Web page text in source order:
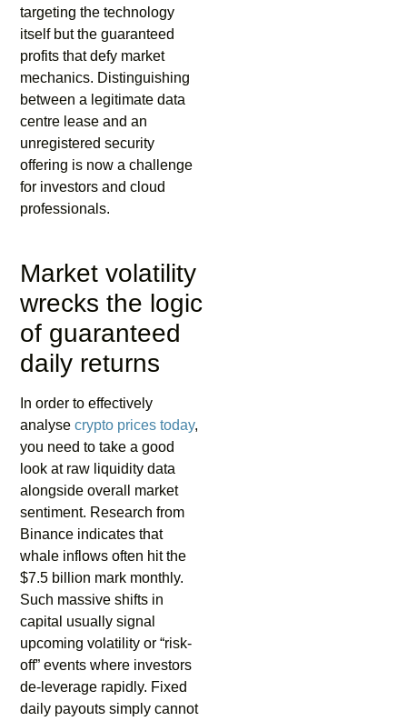
targeting the technology
itself but the guaranteed
profits that defy market
mechanics. Distinguishing
between a legitimate data
centre lease and an
unregistered security
offering is now a challenge
for investors and cloud
professionals.
Market volatility
wrecks the logic
of guaranteed
daily returns
In order to effectively
analysecrypto prices today,
you need to take a good
look at raw liquidity data
alongside overall market
sentiment. Research from
Binance indicates that
whale inflows often hit the
$7.5 billion mark monthly.
Such massive shifts in
capital usually signal
upcoming volatility or “risk-
off” events where investors
de-leverage rapidly. Fixed
daily payouts simply cannot